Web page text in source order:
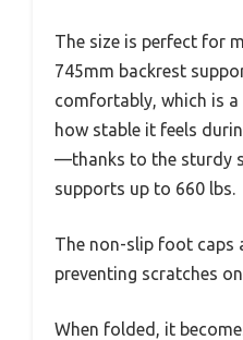
The size is perfect for
745mm backrest
comfortably, which is a
how stable it feels
—thanks to the sturdy
supports up to 660 lbs.
The non-slip foot caps
preventing scratches
When folded, it